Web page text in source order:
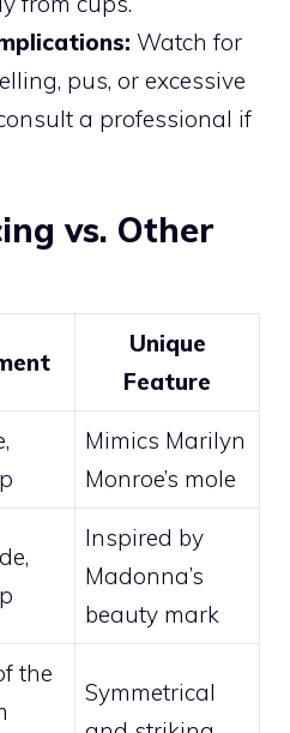
Watch for
pus, or excessive
a professional if
vs. Other
Unique
Feature
Mimics Marilyn
Monroe’s mole
Inspired by
Madonna’s
beauty mark
the
Symmetrical